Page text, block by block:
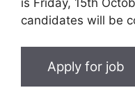
candidates will be